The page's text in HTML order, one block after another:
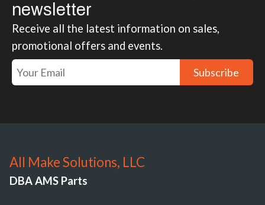
newsletter
Receive all the latest information on sales,
promotional offers and events.
Subscribe
All Make Solutions, LLC
DBA AMS Parts